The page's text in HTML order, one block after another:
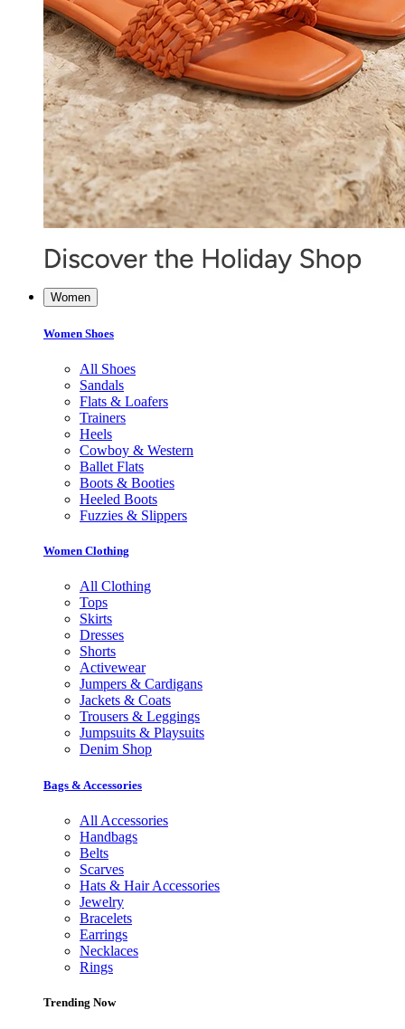
Women
Women Shoes
All Shoes
Sandals
Flats & Loafers
Trainers
Heels
Cowboy & Western
Ballet Flats
Boots & Booties
Heeled Boots
Fuzzies & Slippers
Women Clothing
All Clothing
Tops
Skirts
Dresses
Shorts
Activewear
Jumpers & Cardigans
Jackets & Coats
Trousers & Leggings
Jumpsuits & Playsuits
Denim Shop
Bags & Accessories
All Accessories
Handbags
Belts
Scarves
Hats & Hair Accessories
Jewelry
Bracelets
Earrings
Necklaces
Rings
Trending Now